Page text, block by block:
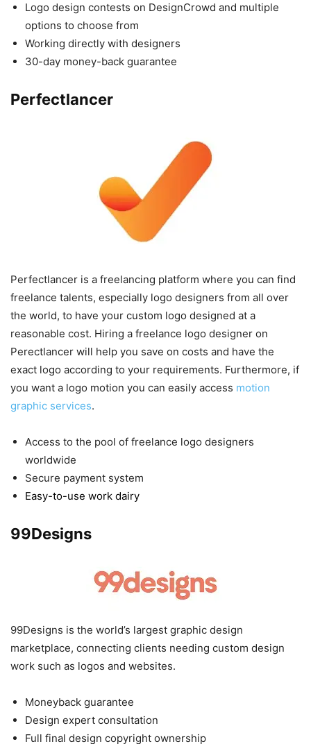
Logo design contests on DesignCrowd and multiple
options to choose from
Working directly with designers
30-day money-back guarantee
Perfectlancer
Perfectlancer is a freelancing platform where you can find
freelance talents, especially logo designers from all over
the world, to have your custom logo designed at a
reasonable cost. Hiring a freelance logo designer on
Perectlancer will help you save on costs and have the
exact logo according to your requirements. Furthermore, if
you want a logo motion you can easily access motion
graphic services.
Access to the pool of freelance logo designers
worldwide
Secure payment system
Easy-to-use work dairy
99Designs
99Designs is the world’s largest graphic design
marketplace, connecting clients needing custom design
work such as logos and websites.
Moneyback guarantee
Design expert consultation
Full final design copyright ownership